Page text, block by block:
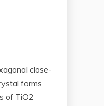
close-
forms
of TiO2